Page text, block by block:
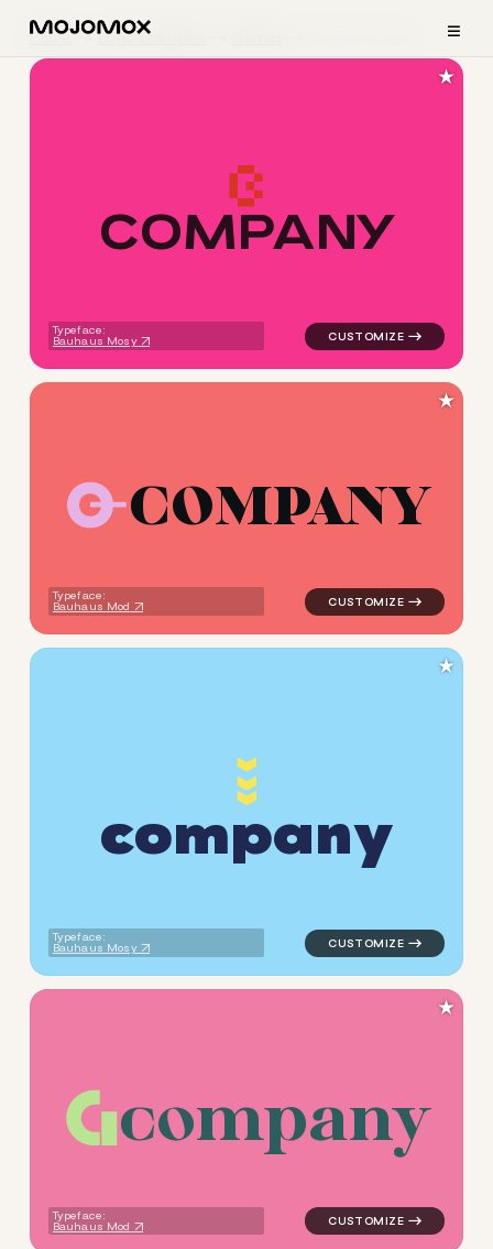
≡
Home Logo Examples
COMPANY
Typeface:
Bauhaus Mosy
logo symbol tech
★
COMPANY
Typeface:
Bauhaus Mod
logo symbol
★
company
Typeface:
Bauhaus Mosy
logo symbol jewelry beauty
★
company
Typeface:
Bauhaus Mod
logo symbol
★